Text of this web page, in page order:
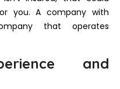
you. A company with
that operates
and